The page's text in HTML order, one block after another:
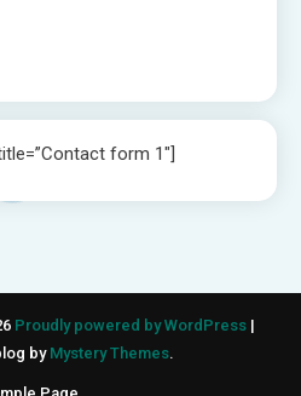
form 1″]
Proudly powered by WordPress |
by Mystery Themes.